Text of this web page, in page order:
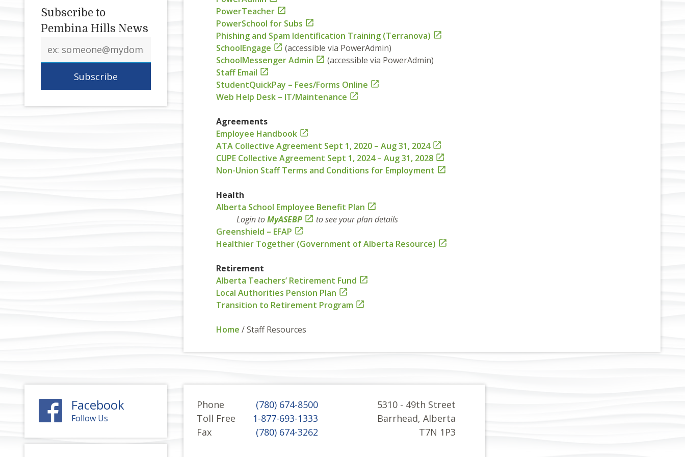
Subscribe to
Pembina Hills News
address
PowerTeacher 
PowerSchool for Subs 
Phishing and Spam Identification Training (Terranova) 
SchoolEngage  (accessible via PowerAdmin)
SchoolMessenger Admin  (accessible via PowerAdmin)
Staff Email 
StudentQuickPay – Fees/Forms Online 
Web Help Desk – IT/Maintenance 
Agreements
Employee Handbook 
ATA Collective Agreement Sept 1, 2020 – Aug 31, 2024 
CUPE Collective Agreement Sept 1, 2024 – Aug 31, 2028 
Non-Union Staff Terms and Conditions for Employment 
Health
Alberta School Employee Benefit Plan 
Login toMyASEBP  to see your plan details
Greenshield – EFAP 
Healthier Together (Government of Alberta Resource) 
Retirement
Alberta Teachers’ Retirement Fund 
Local Authorities Pension Plan 
Transition to Retirement Program 
Home /Staff Resources
Facebook
Follow Us
Phone
(780) 674-8500
Toll Free
1-877-693-1333
Fax
(780) 674-3262
5310 - 49th Street
Barrhead, Alberta
T7N 1P3